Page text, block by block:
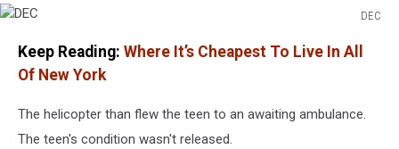
DEC
Keep Reading: Where It’s Cheapest To Live In All
Of New York
The helicopter than flew the teen to an awaiting ambulance.
The teen's condition wasn't released.